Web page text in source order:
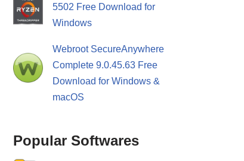
5502 Free Download for
Windows
Webroot SecureAnywhere
Complete 9.0.45.63 Free
Download for Windows &
macOS
Popular Softwares